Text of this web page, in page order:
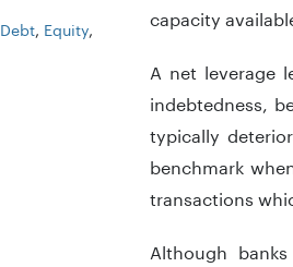
capacity
A net leverage
indebtedness,
typically
benchmark
transactions
Although
Debt, Equity,